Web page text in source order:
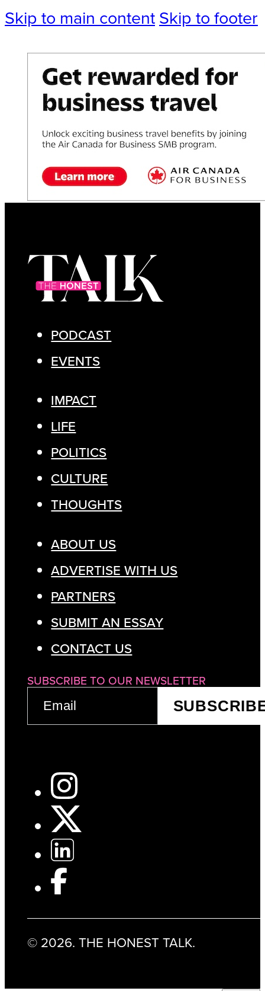
Skip to main content Skip to footer
PODCAST
EVENTS
IMPACT
LIFE
POLITICS
CULTURE
THOUGHTS
ABOUT US
ADVERTISE WITH US
PARTNERS
SUBMIT AN ESSAY
CONTACT US
SUBSCRIBE TO OUR NEWSLETTER
(REQUIRED)
© 2026. THE HONEST TALK.